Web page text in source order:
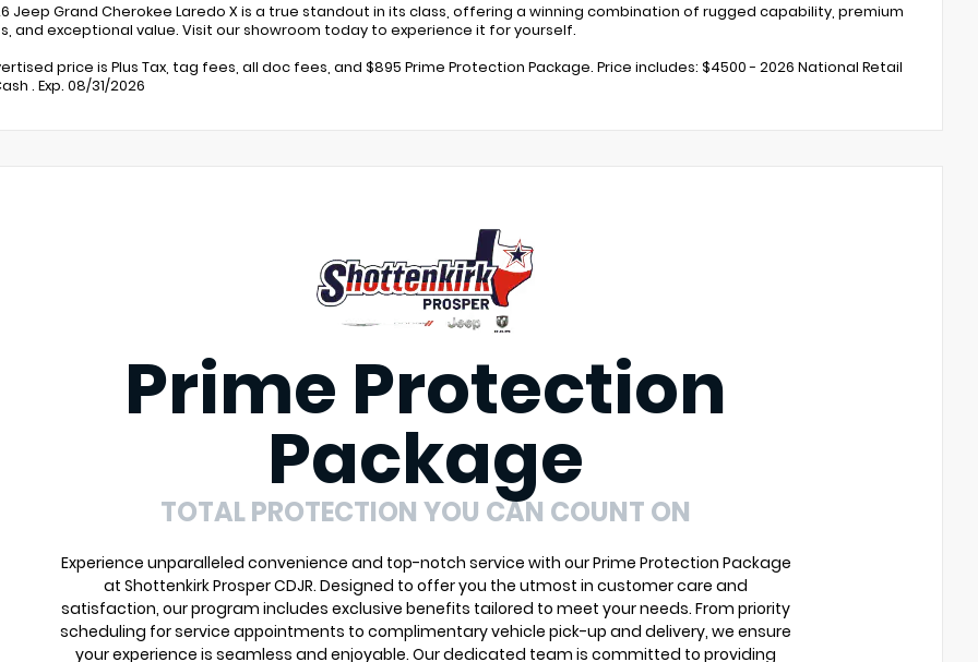
Jeep Grand Cherokee Laredo X is a true standout in its class, offering a winning combination of rugged capability, premium
and exceptional value. Visit our showroom today to experience it for yourself.
price is Plus Tax, tag fees, all doc fees, and $895 Prime Protection Package. Price includes: $4500 - 2026 National Retail
. Exp. 08/31/2026
Prime Protection
Package
TOTAL PROTECTION YOU CAN COUNT ON
Experience unparalleled convenience and top-notch service with our Prime Protection Package
at Shottenkirk Prosper CDJR. Designed to offer you the utmost in customer care and
satisfaction, our program includes exclusive benefits tailored to meet your needs. From priority
scheduling for service appointments to complimentary vehicle pick-up and delivery, we ensure
your experience is seamless and enjoyable. Our dedicated team is committed to providing